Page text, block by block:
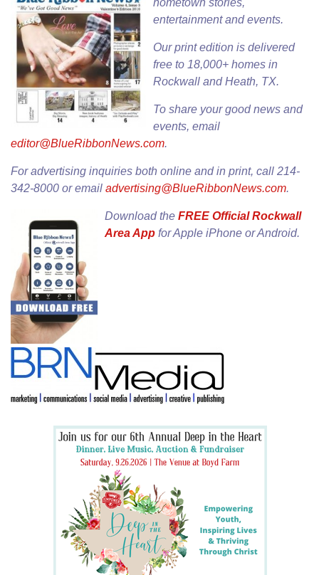
hometown stories,
entertainment and events.
Ourprint edition is delivered
free to 18,000+ homes in
Rockwall and Heath, TX.
To share your good news and
events, email
editor@BlueRibbonNews.com.
For advertising inquiries both online and in print, call 214-
342-8000 or email advertising@BlueRibbonNews.com.
Download the FREE Official Rockwall
Area App forApple iPhone orAndroid.